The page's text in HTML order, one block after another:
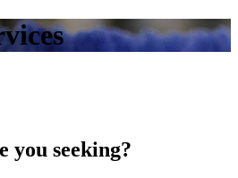
you seeking?